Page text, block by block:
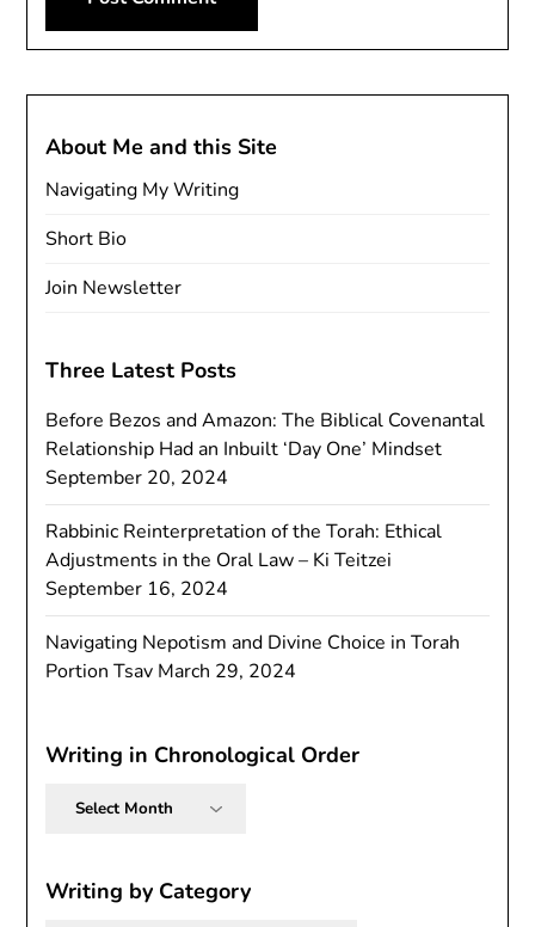
About Me and this Site
Navigating My Writing
Short Bio
Join Newsletter
Three Latest Posts
Before Bezos and Amazon: The Biblical Covenantal
Relationship Had an Inbuilt ‘Day One’ Mindset
September 20, 2024
Rabbinic Reinterpretation of the Torah: Ethical
Adjustments in the Oral Law – Ki Teitzei
September 16, 2024
Navigating Nepotism and Divine Choice in Torah
Portion Tsav March 29, 2024
Writing in Chronological Order
Writing
Order
Writing by Category